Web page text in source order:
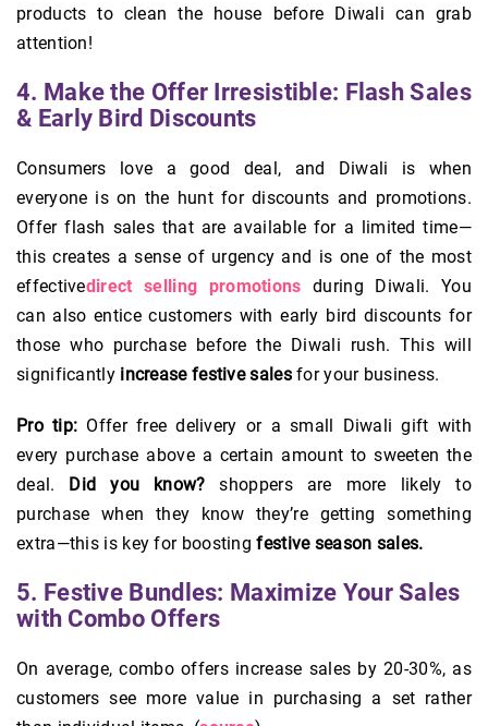
products to clean the house before Diwali can grab
attention!
4. Make the Offer Irresistible: Flash Sales
& Early Bird Discounts
Consumers love a good deal, and Diwali is when
everyone is on the hunt for discounts and promotions.
Offer flash sales that are available for a limited time—
this creates a sense of urgency and is one of the most
effectivedirect selling promotions during Diwali. You
can also entice customers with early bird discounts for
those who purchase before the Diwali rush. This will
significantlyincrease festive salesfor your business.
Pro tip: Offer free delivery or a small Diwali gift with
every purchase above a certain amount to sweeten the
deal. Did you know? shoppers are more likely to
purchase when they know they’re getting something
extra—this is key for boostingfestive season sales.
5. Festive Bundles: Maximize Your Sales
with Combo Offers
On average, combo offers increase sales by 20-30%, as
customers see more value in purchasing a set rather